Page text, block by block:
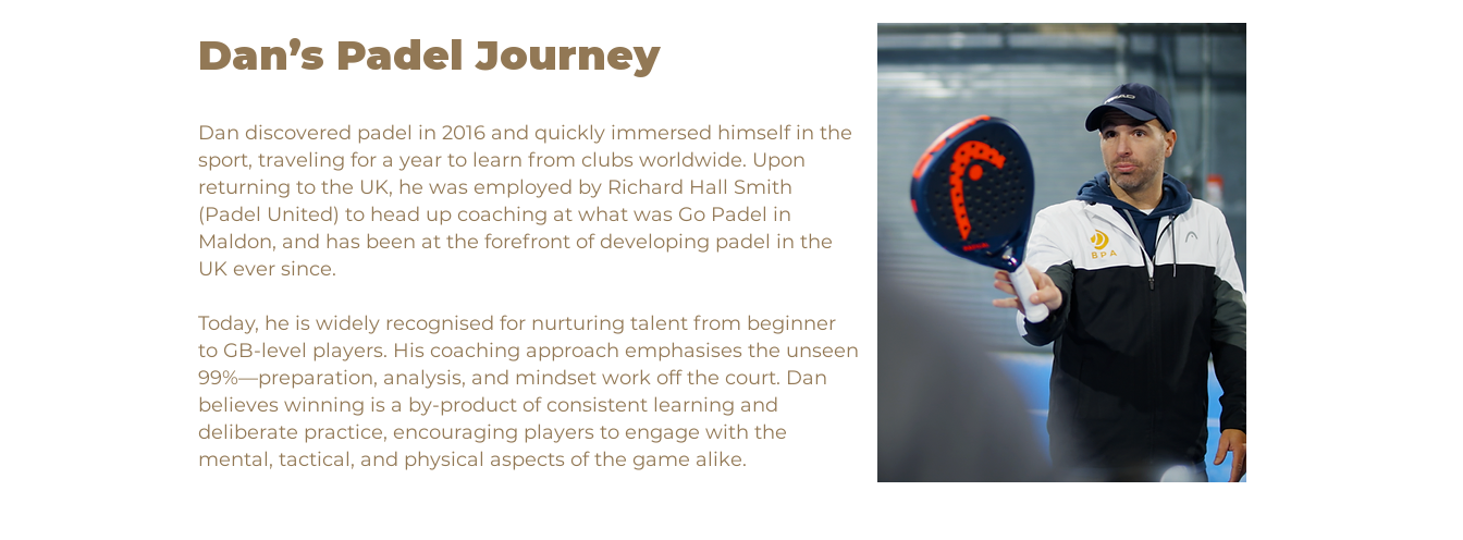
Dan’s Padel Journey
Dan discovered padel in 2016 and quickly immersed himself in the
sport, traveling for a year to learn from clubs worldwide. Upon
returning to the UK, he was employed by Richard Hall Smith
(Padel United) to head up coaching at what was Go Padel in
Maldon, and has been at the forefront of developing padel in the
UK ever since.
Today, he is widely recognised for nurturing talent from beginner
to GB-level players. His coaching approach emphasises the unseen
99%—preparation, analysis, and mindset work off the court. Dan
believes winning is a by-product of consistent learning and
deliberate practice, encouraging players to engage with the
mental, tactical, and physical aspects of the game alike.